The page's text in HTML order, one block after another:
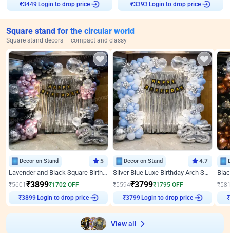
₹3449 Login to drop price ₹3393 Login to drop price
Square stand for the circular world
Square stand decors — compact and classy
Decor on Stand 5
Lavender and Black Square Birthday Decor
₹5601₹3899₹1702 OFF
₹3899 Login to drop price
Decor on Stand 4.7
Silver Blue Luxe Birthday Arch Setup
₹5594₹3799₹1795 OFF
₹3799 Login to drop price
₹
₹
View all